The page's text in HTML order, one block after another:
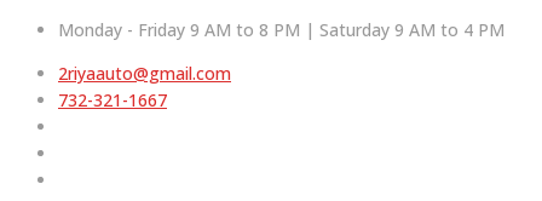
Monday - Friday 9 AM to 8 PM | Saturday 9 AM to 4 PM
2riyaauto@gmail.com
732-321-1667